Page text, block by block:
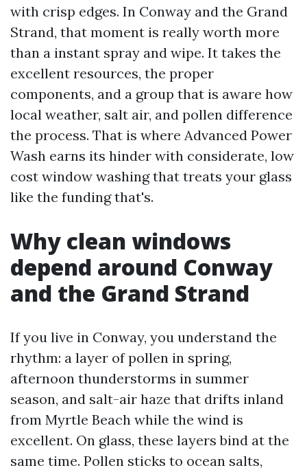
with crisp edges. In Conway and the Grand
Strand, that moment is really worth more
than a instant spray and wipe. It takes the
excellent resources, the proper
components, and a group that is aware how
local weather, salt air, and pollen difference
the process. That is where Advanced Power
Wash earns its hinder with considerate, low
cost window washing that treats your glass
like the funding that's.
Why clean windows
depend around Conway
and the Grand Strand
If you live in Conway, you understand the
rhythm: a layer of pollen in spring,
afternoon thunderstorms in summer
season, and salt-air haze that drifts inland
from Myrtle Beach while the wind is
excellent. On glass, these layers bind at the
same time. Pollen sticks to ocean salts,